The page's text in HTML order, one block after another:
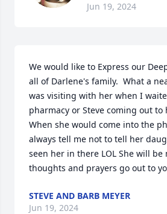
Jun 19, 2024
We would like to Express our
all of Darlene's family.  What a
was visiting with her when I
pharmacy or Steve coming out to
When she would come into the
always tell me not to tell her
seen her in there LOL She will be
thoughts and prayers go out to
STEVE AND BARB MEYER
Jun 19, 2024